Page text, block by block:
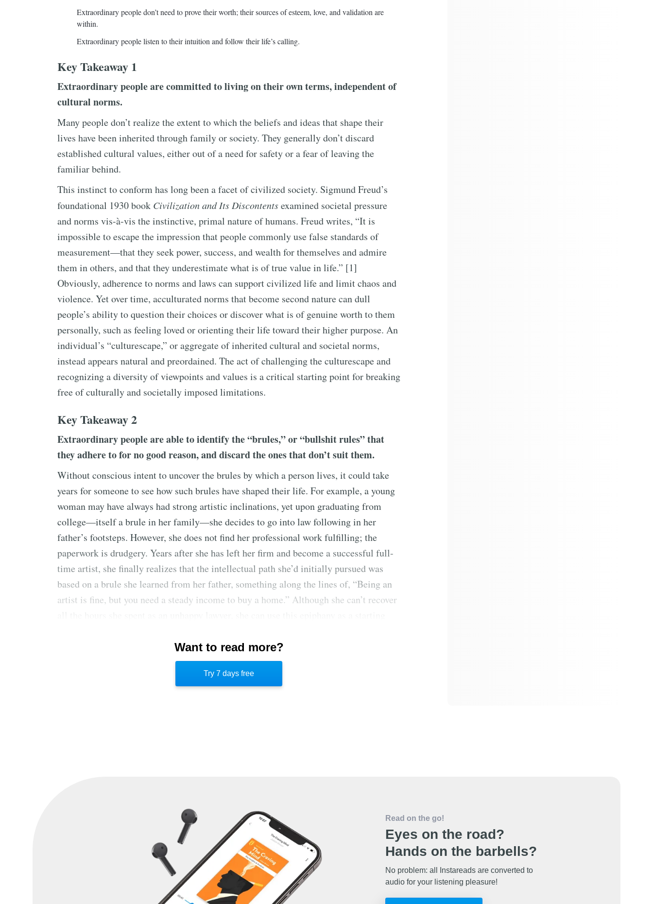
Extraordinary people don’t need to prove their worth; their sources of esteem, love, and validation are
within.
Extraordinary people listen to their intuition and follow their life’s calling.
Key Takeaway 1
Extraordinary people are committed to living on their own terms, independent of
cultural norms.
Many people don’t realize the extent to which the beliefs and ideas that shape their
lives have been inherited through family or society. They generally don’t discard
established cultural values, either out of a need for safety or a fear of leaving the
familiar behind.
This instinct to conform has long been a facet of civilized society. Sigmund Freud’s
foundational 1930 book Civilization and Its Discontentsexamined societal pressure
and norms vis-à-vis the instinctive, primal nature of humans. Freud writes, “It is
impossible to escape the impression that people commonly use false standards of
measurement—that they seek power, success, and wealth for themselves and admire
them in others, and that they underestimate what is of true value in life.” [1]
Obviously, adherence to norms and laws can support civilized life and limit chaos and
violence. Yet over time, acculturated norms that become second nature can dull
people’s ability to question their choices or discover what is of genuine worth to them
personally, such as feeling loved or orienting their life toward their higher purpose. An
individual’s “culturescape,” or aggregate of inherited cultural and societal norms,
instead appears natural and preordained. The act of challenging the culturescape and
recognizing a diversity of viewpoints and values is a critical starting point for breaking
free of culturally and societally imposed limitations.
Key Takeaway 2
Extraordinary people are able to identify the “brules,” or “bullshit rules” that
they adhere to for no good reason, and discard the ones that don’t suit them.
Without conscious intent to uncover the brules by which a person lives, it could take
years for someone to see how such brules have shaped their life. For example, a young
woman may have always had strong artistic inclinations, yet upon graduating from
college—itself a brule in her family—she decides to go into law following in her
father’s footsteps. However, she does not find her professional work fulfilling; the
paperwork is drudgery. Years after she has left her firm and become a successful full-
time artist, she finally realizes that the intellectual path she’d initially pursued was
based on a brule she learned from her father, something along the lines of, “Being an
artist is fine, but you need a steady income to buy a home.” Although she can’t recover
Following brules simplifies life choices and saves people from having to take full
responsibility for their choices—this is why it’s easier not to question them. Living
outside the brules requires courage, but the potential rewards of personal fulfillment
Want to read more?
Try 7 days free
Read on the go!
Eyes on the road?
Hands on the barbells?
No problem: all Instareads are converted to
audio for your listening pleasure!